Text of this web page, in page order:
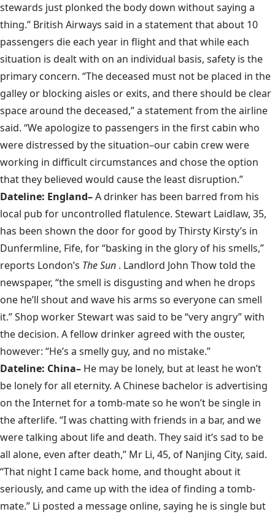
stewards just plonked the body down without saying a
thing.” British Airways said in a statement that about 10
passengers die each year in flight and that while each
situation is dealt with on an individual basis, safety is the
primary concern. “The deceased must not be placed in the
galley or blocking aisles or exits, and there should be clear
space around the deceased,” a statement from the airline
said. “We apologize to passengers in the first cabin who
were distressed by the situation–our cabin crew were
working in difficult circumstances and chose the option
that they believed would cause the least disruption.”
Dateline: England–A drinker has been barred from his
local pub for uncontrolled flatulence. Stewart Laidlaw, 35,
has been shown the door for good by Thirsty Kirsty’s in
Dunfermline, Fife, for “basking in the glory of his smells,”
reports London’s The Sun . Landlord John Thow told the
newspaper, “the smell is disgusting and when he drops
one he’ll shout and wave his arms so everyone can smell
it.” Shop worker Stewart was said to be “very angry” with
the decision. A fellow drinker agreed with the ouster,
however: “He’s a smelly guy, and no mistake.”
Dateline: China– He may be lonely, but at least he won’t
be lonely for all eternity. A Chinese bachelor is advertising
on the Internet for a tomb-mate so he won’t be single in
the afterlife. “I was chatting with friends in a bar, and we
were talking about life and death. They said it’s sad to be
all alone, even after death,” Mr Li, 45, of Nanjing City, said.
“That night I came back home, and thought about it
seriously, and came up with the idea of finding a tomb-
mate.” Li posted a message online, saying he is single but